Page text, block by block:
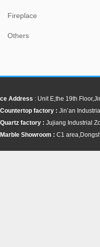
Fireplace
Others
ce Address : Unit E,the 19th
Countertop factory : Jin’an
Quartz factory : Jujiang Industrial
Marble Showroom : C1